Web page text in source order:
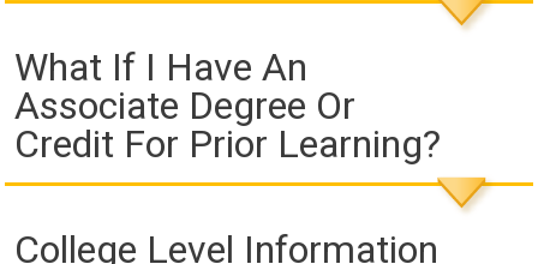
What If I Have An
Associate Degree Or
Credit For Prior Learning?
College Level Information